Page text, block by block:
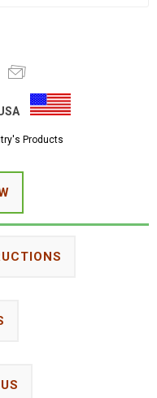
Products